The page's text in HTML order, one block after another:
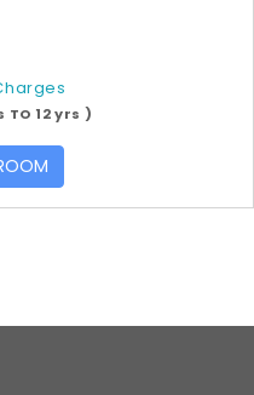
TO 12 yrs )